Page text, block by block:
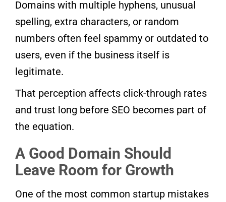
Domains with multiple hyphens, unusual
spelling, extra characters, or random
numbers often feel spammy or outdated to
users, even if the business itself is
legitimate.
That perception affects click-through rates
and trust long before SEO becomes part of
the equation.
A Good Domain Should
Leave Room for Growth
One of the most common startup mistakes